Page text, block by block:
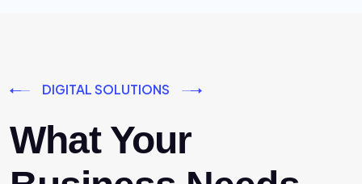
DIGITAL SOLUTIONS
What Your